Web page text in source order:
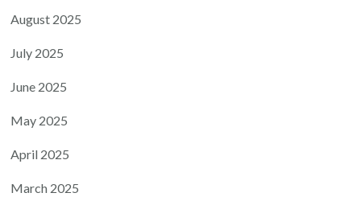
August 2025
July 2025
June 2025
May 2025
April 2025
March 2025